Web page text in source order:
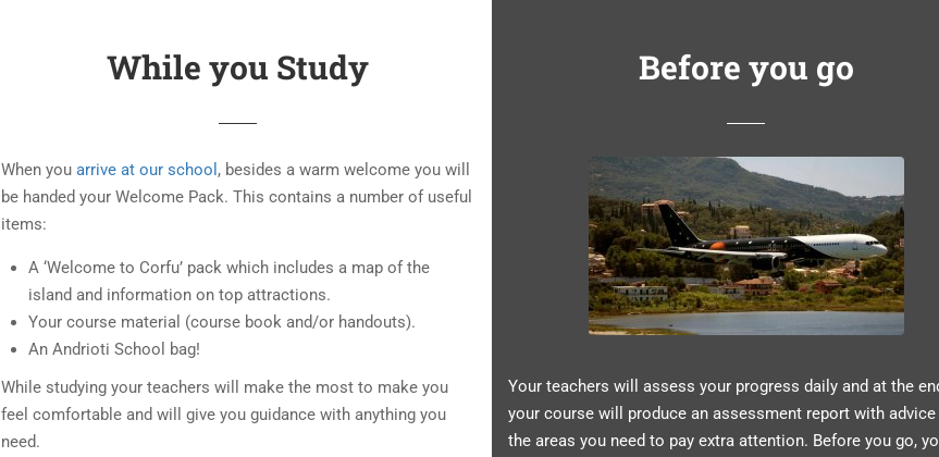
While you Study
When you arrive at our school , besides a warm welcome you will
be handed your Welcome Pack. This contains a number of useful
items:
A ‘Welcome to Corfu’ pack which includes a map of the
island and information on top attractions.
Your course material (course book and/or handouts).
An Andrioti School bag!
While studying your teachers will make the most to make you
feel comfortable and will give you guidance with anything you
need.
Before you go
Your teachers will assess your progress daily and at the
your course will produce an assessment report with
the areas you need to pay extra attention. Before you go,